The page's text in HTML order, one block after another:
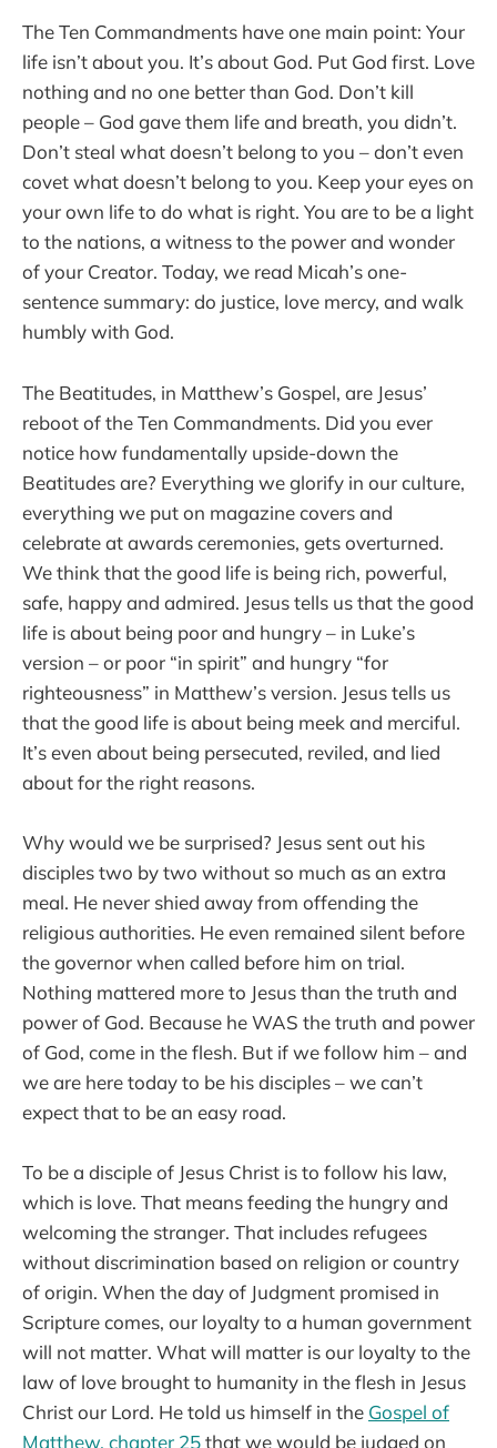
The Ten Commandments have one main point: Your
life isn’t about you. It’s about God. Put God first. Love
nothing and no one better than God. Don’t kill
people – God gave them life and breath, you didn’t.
Don’t steal what doesn’t belong to you – don’t even
covet what doesn’t belong to you. Keep your eyes on
your own life to do what is right. You are to be a light
to the nations, a witness to the power and wonder
of your Creator. Today, we read Micah’s one-
sentence summary: do justice, love mercy, and walk
humbly with God.
The Beatitudes, in Matthew’s Gospel, are Jesus’
reboot of the Ten Commandments. Did you ever
notice how fundamentally upside-down the
Beatitudes are? Everything we glorify in our culture,
everything we put on magazine covers and
celebrate at awards ceremonies, gets overturned.
We think that the good life is being rich, powerful,
safe, happy and admired. Jesus tells us that the good
life is about being poor and hungry – in Luke’s
version – or poor “in spirit” and hungry “for
righteousness” in Matthew’s version. Jesus tells us
that the good life is about being meek and merciful.
It’s even about being persecuted, reviled, and lied
about for the right reasons.
Why would we be surprised? Jesus sent out his
disciples two by two without so much as an extra
meal. He never shied away from offending the
religious authorities. He even remained silent before
the governor when called before him on trial.
Nothing mattered more to Jesus than the truth and
power of God. Because he WAS the truth and power
of God, come in the flesh. But if we follow him – and
we are here today to be his disciples – we can’t
expect that to be an easy road.
To be a disciple of Jesus Christ is to follow his law,
which is love. That means feeding the hungry and
welcoming the stranger. That includes refugees
without discrimination based on religion or country
of origin. When the day of Judgment promised in
Scripture comes, our loyalty to a human government
will not matter. What will matter is our loyalty to the
law of love brought to humanity in the flesh in Jesus
Christ our Lord. He told us himself in the Gospel of
Matthew, chapter 25that we would be judged on